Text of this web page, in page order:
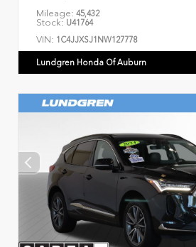
Mileage: 45,432
Stock: U41764
VIN: 1C4JJXSJ1NW127778
Lundgren Honda Of Auburn